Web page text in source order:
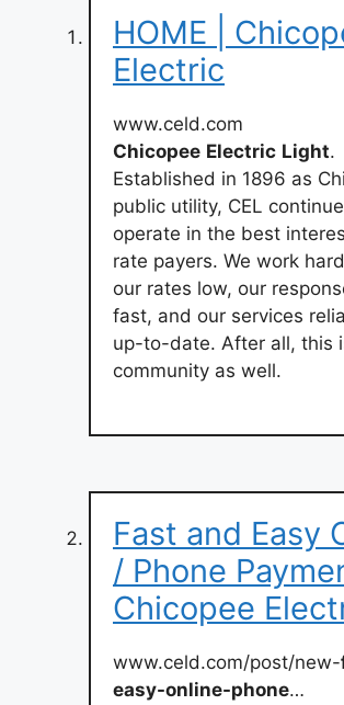
HOME |
Electric
www.celd.com
Chicopee Electric Light.
Established in 1896 as
public utility, CEL
operate in the best
rate payers. We work
our rates low, our
fast, and our services
up-to-date. After all, this
community as well.
Fast and Easy
/ Phone
Chicopee
www.celd.com/post/new-
easy-online-phone…